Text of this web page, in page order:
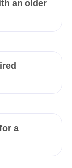
an older
a